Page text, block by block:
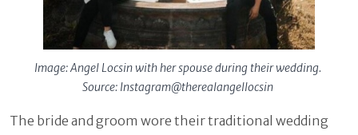
Image: Angel Locsin with her spouse during their wedding.
Source: Instagram@therealangellocsin
The bride and groom wore their traditional wedding